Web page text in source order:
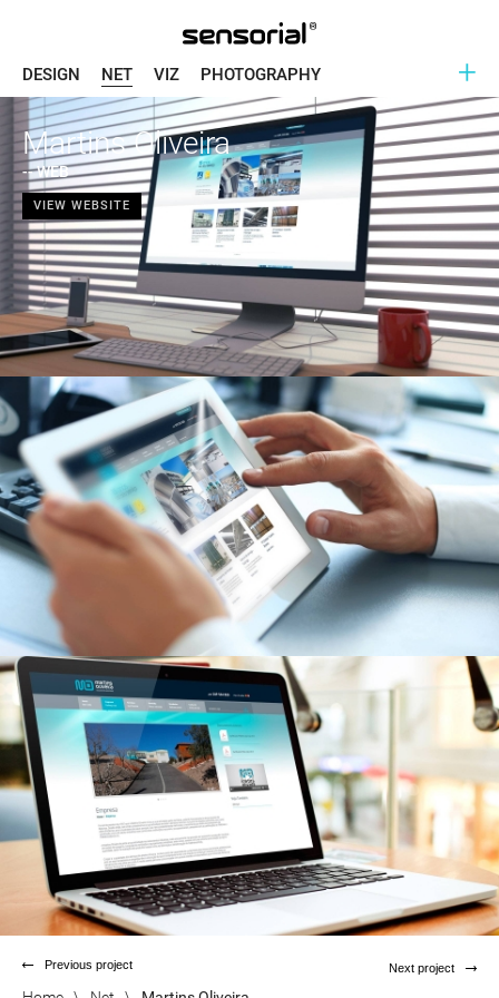
DESIGN NET VIZ PHOTOGRAPHY +
Martins Oliveira
-- WEB
VIEW WEBSITE
Previous project Next project